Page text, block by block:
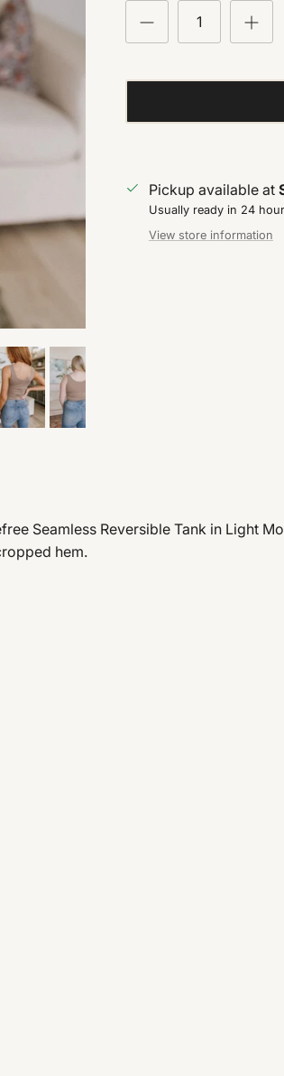
Pickup available at
Usually ready in 24
View store information
Seamless Reversible Tank in Light
hem.